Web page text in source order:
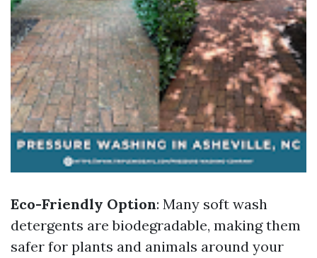
Eco-Friendly Option: Many soft wash
detergents are biodegradable, making them
safer for plants and animals around your